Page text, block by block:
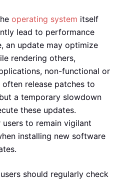
operating system itself
lead to performance
an update may optimize
rendering others,
non-functional or
release patches to
a temporary slowdown
these updates.
to remain vigilant
installing new software
should regularly check